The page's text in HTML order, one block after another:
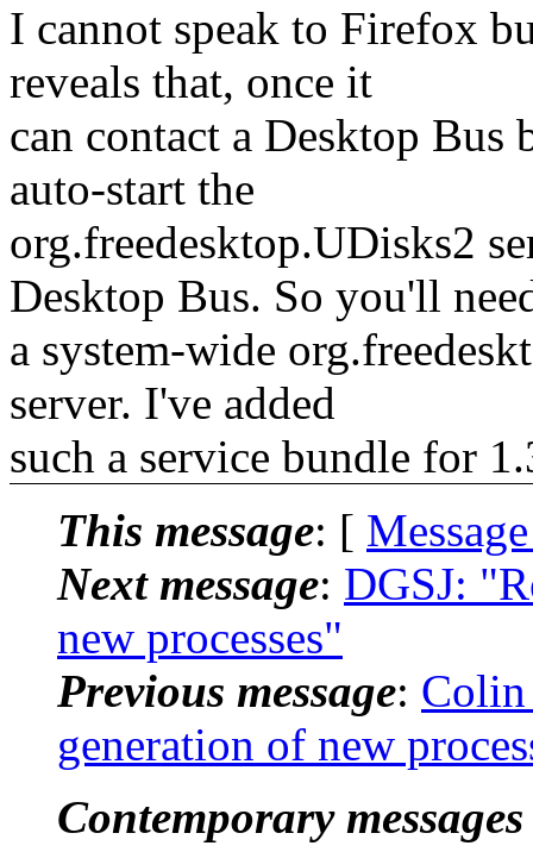
I cannot speak to Firefox
reveals that, once it
can contact a Desktop Bus
auto-start the
org.freedesktop.UDisks2
Desktop Bus. So you'll
a system-wide
server. I've added
such a service bundle for
This message: [
Next message: DGSJ:
new processes"
Previous message:
generation of new
Contemporary